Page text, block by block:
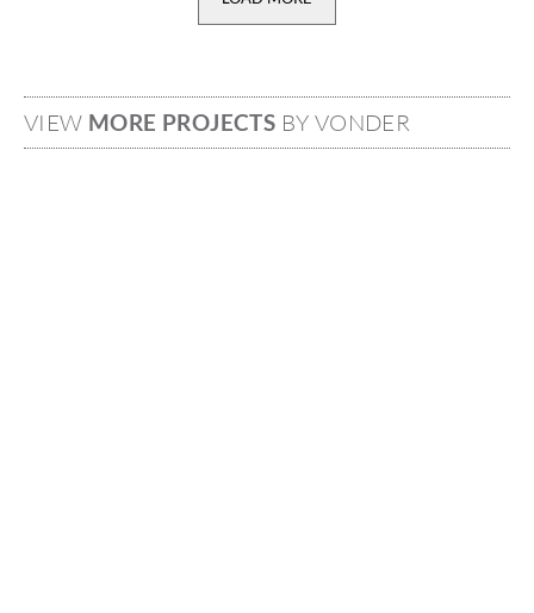
VIEW MORE PROJECTS BY VONDER